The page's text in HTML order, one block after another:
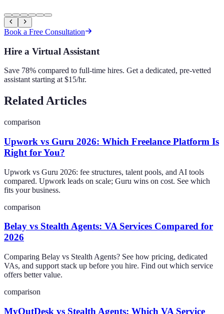
Book a Free Consultation
Hire a Virtual Assistant
Save 78% compared to full-time hires. Get a dedicated, pre-vetted
assistant starting at $15/hr.
Related Articles
comparison
Upwork vs Guru 2026: Which Freelance Platform Is
Right for You?
Upwork vs Guru 2026: fee structures, talent pools, and AI tools
compared. Upwork leads on scale; Guru wins on cost. See which
fits your business.
comparison
Belay vs Stealth Agents: VA Services Compared for
2026
Comparing Belay vs Stealth Agents? See how pricing, dedicated
VAs, and support stack up before you hire. Find out which service
offers better value.
comparison
MyOutDesk vs Stealth Agents: Which VA Service